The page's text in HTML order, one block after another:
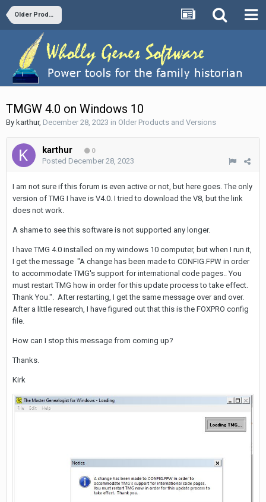
Older Products and Versions
TMGW 4.0 on Windows 10
By karthur, December 28, 2023 in Older Products and Versions
karthur 0
Posted December 28, 2023
I am not sure if this forum is even active or not, but here goes. The only
version of TMG I have is V4.0. I tried to download the V8, but the link
does not work.
A shame to see this software is not supported any longer.
I have TMG 4.0 installed on my windows 10 computer, but when I run it,
I get the message "A change has been made to CONFIG.FPW in order
to accommodate TMG's support for international code pages.. You
must restart TMG how in order for this update process to take effect.
Thank You.". After restarting, I get the same message over and over.
After a little research, I have figured out that this is the FOXPRO config
file.
How can I stop this message from coming up?
Thanks.
Kirk